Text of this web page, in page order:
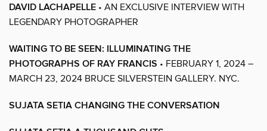
DAVID LACHAPELLE • AN EXCLUSIVE INTERVIEW WITH
LEGENDARY PHOTOGRAPHER
WAITING TO BE SEEN: ILLUMINATING THE
PHOTOGRAPHS OF RAY FRANCIS • FEBRUARY 1, 2024 –
MARCH 23, 2024 BRUCE SILVERSTEIN GALLERY. NYC.
SUJATA SETIA CHANGING THE CONVERSATION